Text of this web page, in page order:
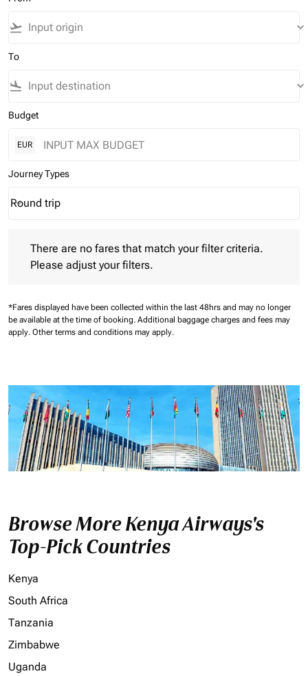
flight_takeoff keyboard_arrow_down
To
flight_land keyboard_arrow_down
Budget
EUR
Journey Types
Journey Types option Round trip Selected
Round trip
keyboard_arrow_down
There are no fares that match your filter criteria.
Please adjust your filters.
*Fares displayed have been collected within the last 48hrs and may no longer
be available at the time of booking. Additional baggage charges and fees may
apply. Other terms and conditions may apply.
Browse More Kenya Airways's
Top-Pick Countries
Kenya
South Africa
Tanzania
Zimbabwe
Uganda